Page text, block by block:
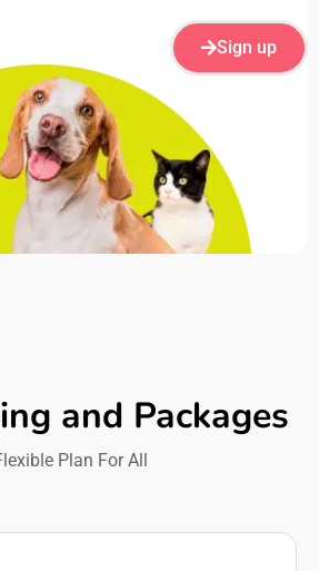
Sign up
and Packages
Plan For All